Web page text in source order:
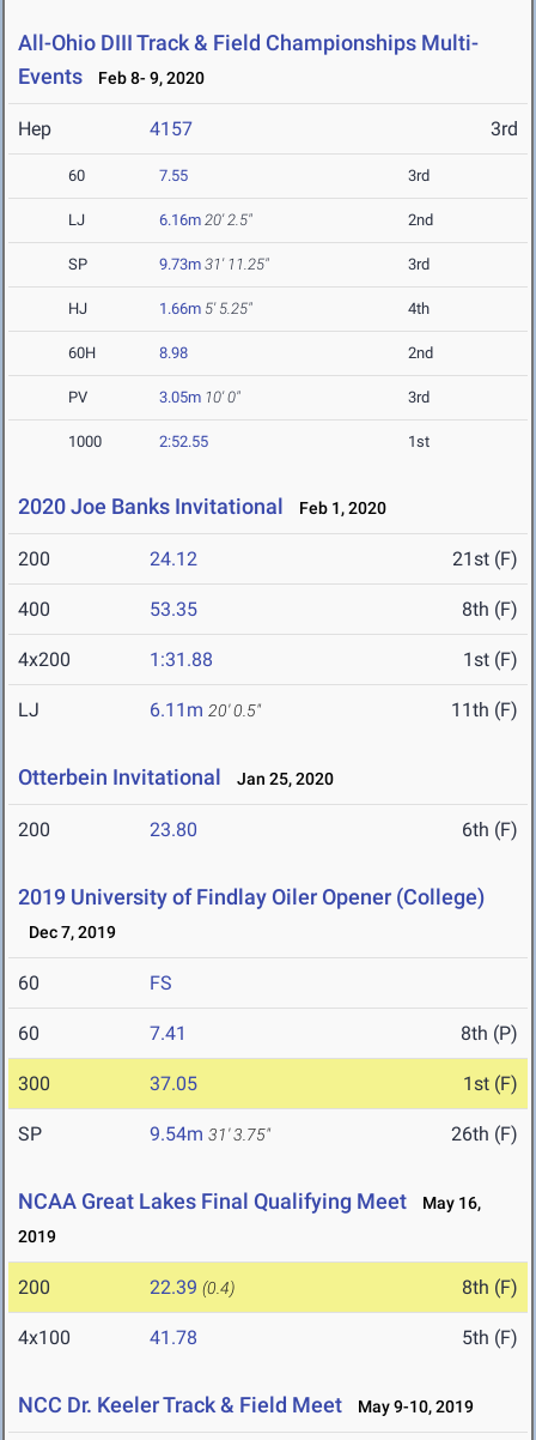
All-Ohio DIII Track & Field Championships Multi-
Events
Feb 8- 9, 2020
Hep 4157 3rd
60 7.55 3rd
LJ 6.16m 20' 2.5" 2nd
SP 9.73m 31' 11.25" 3rd
HJ 1.66m 5' 5.25" 4th
60H 8.98 2nd
PV 3.05m 10' 0" 3rd
1000 2:52.55 1st
2020 Joe Banks Invitational Feb 1, 2020
200 24.12 21st (F)
400 53.35 8th (F)
4x200 1:31.88 1st (F)
LJ 6.11m 20' 0.5" 11th (F)
Otterbein Invitational Jan 25, 2020
200 23.80 6th (F)
2019 University of Findlay Oiler Opener (College)
Dec 7, 2019
60 FS
60 7.41 8th (P)
300 37.05 1st (F)
SP 9.54m 31' 3.75" 26th (F)
NCAA Great Lakes Final Qualifying Meet
May 16,
2019
200 22.39 (0.4) 8th (F)
4x100 41.78 5th (F)
NCC Dr. Keeler Track & Field Meet May 9-10, 2019